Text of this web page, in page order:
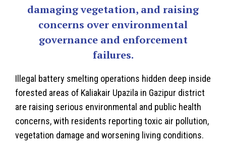
damaging vegetation, and raising
concerns over environmental
governance and enforcement
failures.
Illegal battery smelting operations hidden deep inside
forested areas of Kaliakair Upazila in Gazipur district
are raising serious environmental and public health
concerns, with residents reporting toxic air pollution,
vegetation damage and worsening living conditions.